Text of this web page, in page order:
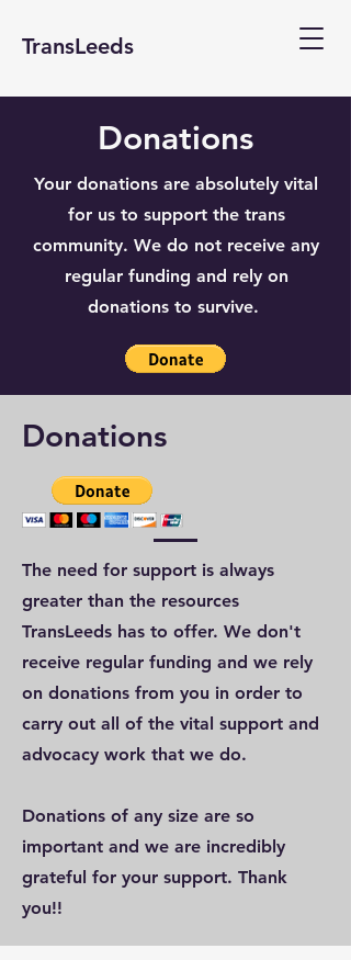
TransLeeds
Donations
Your donations are absolutely vital
for us to support the trans
community. We do not receive any
regular funding and rely on
donations to survive.
Donations
The need for support is always
greater than the resources
TransLeeds has to offer. We don't
receive regular funding and we rely
on donations from you in order to
carry out all of the vital support and
advocacy work that we do.
Donations of any size are so
important and we are incredibly
grateful for your support. Thank
you!!